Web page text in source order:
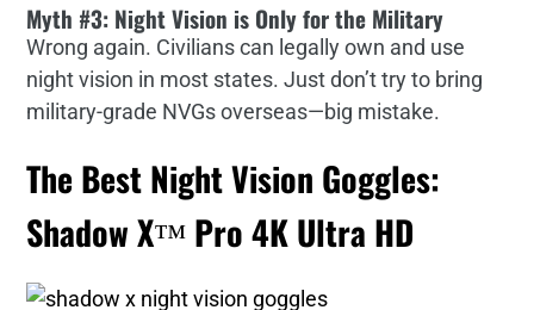
Myth #3: Night Vision is Only for the Military
Wrong again. Civilians can legally own and use
night vision in most states. Just don’t try to bring
military-grade NVGs overseas—big mistake.
The Best Night Vision Goggles:
Shadow X™ Pro 4K Ultra HD